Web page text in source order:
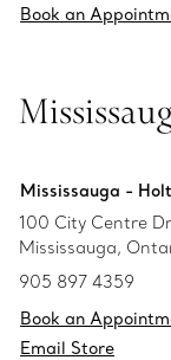
Book an
Mississauga -
100 City Centre
Mississauga,
905 897 4359
Book an
Email Store